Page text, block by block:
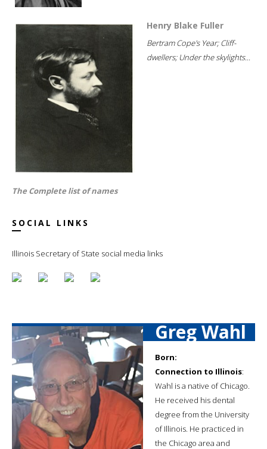
Henry Blake Fuller
Bertram Cope's Year; Cliff-
dwellers; Under the skylights...
The Complete list of names
SOCIAL LINKS
Illinois Secretary of State social media links
Greg Wahl
Born:
Connection to Illinois:
Wahl is a native of Chicago.
He received his dental
degree from the University
of Illinois. He practiced in
the Chicago area and